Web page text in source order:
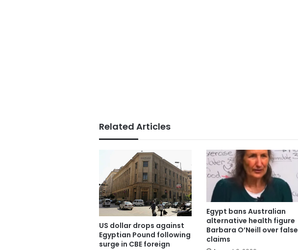
Related Articles
US dollar drops against
Egyptian Pound following
surge in CBE foreign
Egypt bans Australian
alternative health figure
Barbara O’Neill over false
claims